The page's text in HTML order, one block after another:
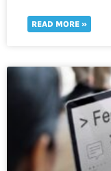
READ MORE »